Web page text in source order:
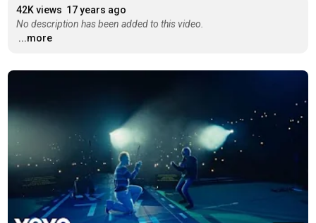
42K views 17 years ago
No description has been added to this video.
...more